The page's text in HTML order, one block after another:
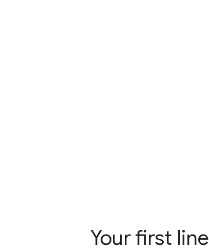
Yourfirst line